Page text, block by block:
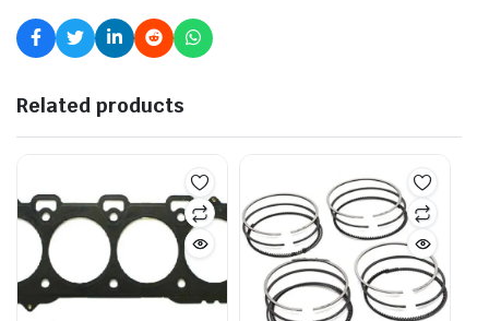
Related products